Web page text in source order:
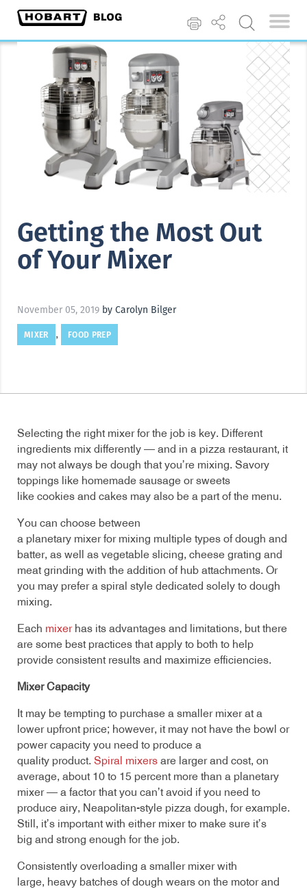
Getting the Most Out
of Your Mixer
November 05, 2019 by Carolyn Bilger
MIXER , FOOD PREP
Selecting the right mixer for the job is key. Different
ingredients mix differently — and in a pizza restaurant, it
may not always be dough that you’re mixing. Savory
toppings like homemade sausage or sweets
like cookies and cakes may also be a part of the menu.
You can choose between
a planetary mixer for mixing multiple types of dough and
batter, as well as vegetable slicing, cheese grating and
meat grinding with the addition of hub attachments. Or
you may prefer a spiral style dedicated solely to dough
mixing.
Each mixerhas its advantages and limitations, but there
are some best practices that apply to both to help
provide consistent results and maximize efficiencies.
Mixer Capacity
It may be tempting to purchase a smaller mixer at a
lower upfront price; however, it may not have the bowl or
power capacity you need to produce a
quality product. Spiral mixers are larger and cost, on
average, about 10 to 15 percent more than a planetary
mixer — a factor that you can’t avoid if you need to
produce airy, Neapolitan-style pizza dough, for example.
Still, it’s important with either mixer to make sure it’s
big and strong enough for the job.
Consistently overloading a smaller mixer with
large, heavy batches of dough wears on the motor and